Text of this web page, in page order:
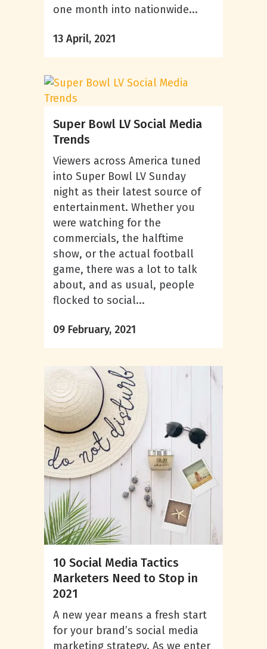
one month into nationwide...
13 April, 2021
Super Bowl LV Social Media
Trends
Viewers across America tuned
into Super Bowl LV Sunday
night as their latest source of
entertainment. Whether you
were watching for the
commercials, the halftime
show, or the actual football
game, there was a lot to talk
about, and as usual, people
flocked to social...
09 February, 2021
10 Social Media Tactics
Marketers Need to Stop in
2021
A new year means a fresh start
for your brand’s social media
marketing strategy. As we enter